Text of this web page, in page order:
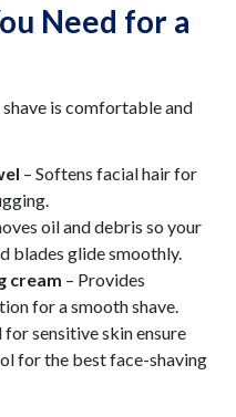
Need for a
is comfortable and
– Softens facial hair for
oil and debris so your
blades glide smoothly.
cream – Provides
for a smooth shave.
sensitive skin ensure
for the best face-shaving